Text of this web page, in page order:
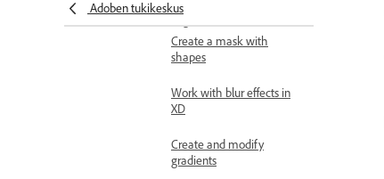
Adoben tukikeskus
Create a mask with
shapes
Work with blur effects in
XD
Create and modify
gradients